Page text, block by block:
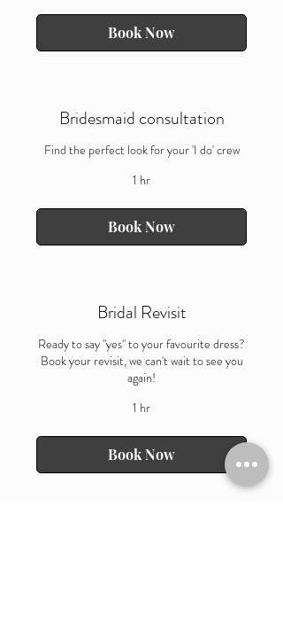
Book Now
Bridesmaid consultation
Find the perfect look for your 'I do' crew
1 hr
Book Now
Bridal Revisit
Ready to say "yes" to your favourite dress?
Book your revisit, we can't wait to see you
again!
1 hr
Book Now